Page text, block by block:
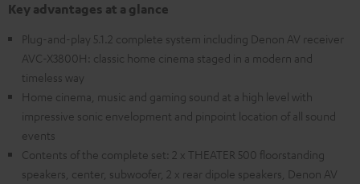
Key advantages at a glance
Plug-and-play 5.1.2 complete system including Denon AV receiver
AVC-X3800H: classic home cinema staged in a modern and
timeless way
Home cinema, music and gaming sound at a high level with
impressive sonic envelopment and pinpoint location of all sound
events
Contents of the complete set: 2 x THEATER 500 floorstanding
speakers, center, subwoofer, 2 x rear dipole speakers, Denon AV